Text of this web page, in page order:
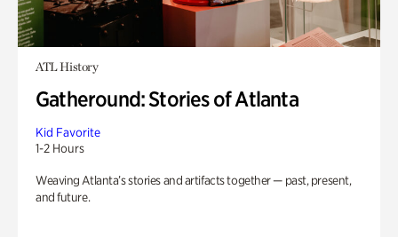
ATL History
Gatheround: Stories of Atlanta
Kid Favorite
1-2 Hours
Weaving Atlanta’s stories and artifacts together — past, present,
and future.